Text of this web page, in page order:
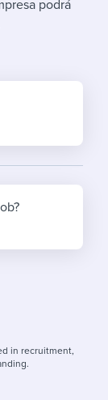
others
people
people
brand
stories
demo
trial
podrá
in recruitment,